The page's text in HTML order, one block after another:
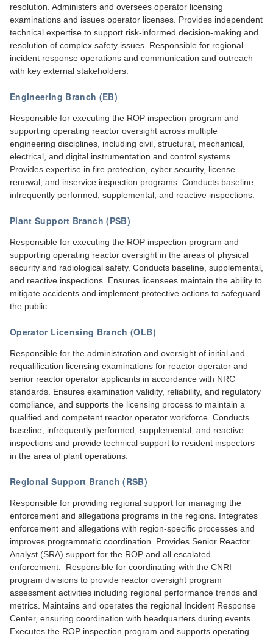
resolution. Administers and oversees operator licensing
examinations and issues operator licenses. Provides independent
technical expertise to support risk-informed decision-making and
resolution of complex safety issues. Responsible for regional
incident response operations and communication and outreach
with key external stakeholders.
Engineering Branch (EB)
Responsible for executing the ROP inspection program and
supporting operating reactor oversight across multiple
engineering disciplines, including civil, structural, mechanical,
electrical, and digital instrumentation and control systems.
Provides expertise in fire protection, cyber security, license
renewal, and inservice inspection programs. Conducts baseline,
infrequently performed, supplemental, and reactive inspections.
Plant Support Branch (PSB)
Responsible for executing the ROP inspection program and
supporting operating reactor oversight in the areas of physical
security and radiological safety. Conducts baseline, supplemental,
and reactive inspections. Ensures licensees maintain the ability to
mitigate accidents and implement protective actions to safeguard
the public.
Operator Licensing Branch (OLB)
Responsible for the administration and oversight of initial and
requalification licensing examinations for reactor operator and
senior reactor operator applicants in accordance with NRC
standards. Ensures examination validity, reliability, and regulatory
compliance, and supports the licensing process to maintain a
qualified and competent reactor operator workforce. Conducts
baseline, infrequently performed, supplemental, and reactive
inspections and provide technical support to resident inspectors
in the area of plant operations.
Regional Support Branch (RSB)
Responsible for providing regional support for managing the
enforcement and allegations programs in the regions. Integrates
enforcement and allegations with region-specific processes and
improves programmatic coordination. Provides Senior Reactor
Analyst (SRA) support for the ROP and all escalated
enforcement. Responsible for coordinating with the CNRI
program divisions to provide reactor oversight program
assessment activities including regional performance trends and
metrics. Maintains and operates the regional Incident Response
Center, ensuring coordination with headquarters during events.
Executes the ROP inspection program and supports operating